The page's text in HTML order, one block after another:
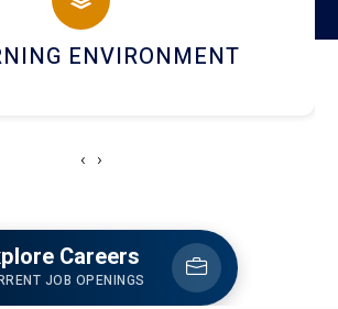
AND DINING
‹ ›
Careers
JOB OPENINGS